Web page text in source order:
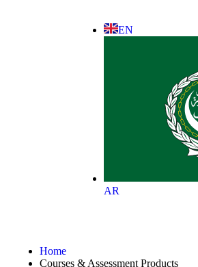
EN
AR
Home
Courses & Assessment Products